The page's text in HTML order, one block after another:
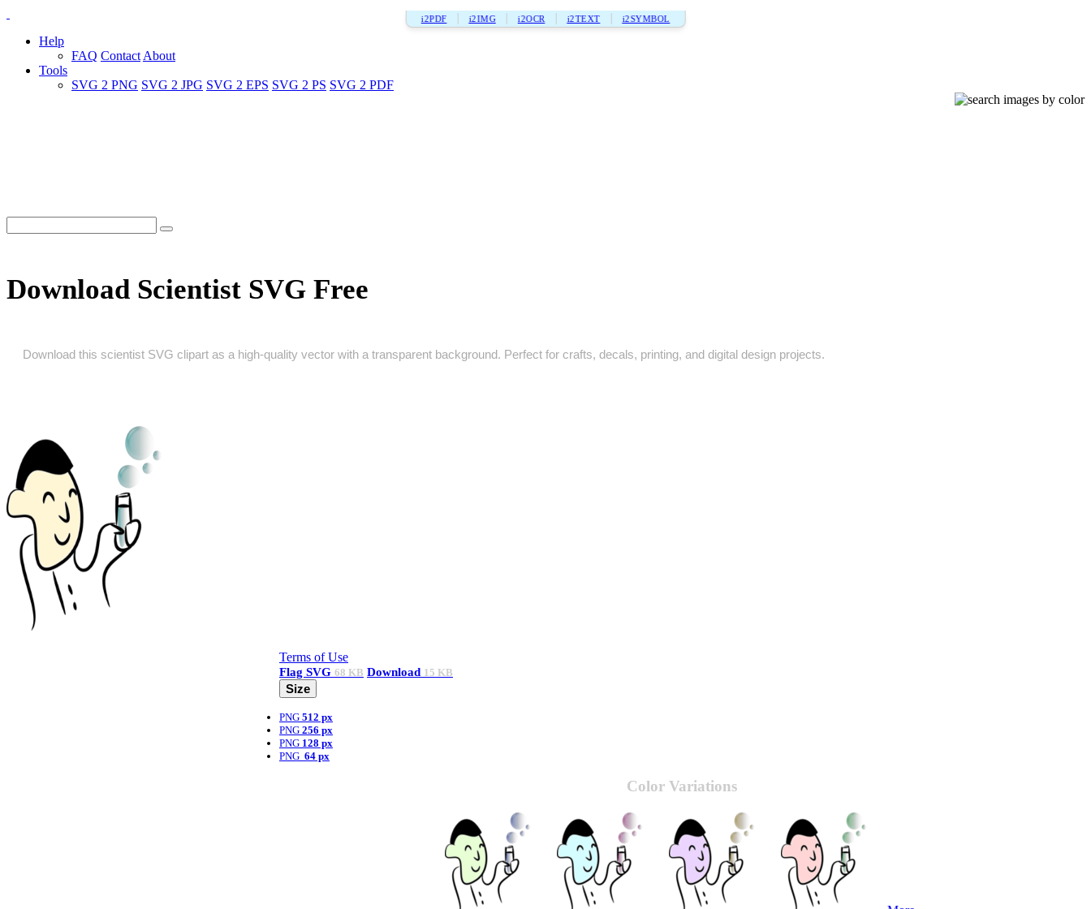
i2PDF i2IMG i2OCR i2TEXT i2SYMBOL
Help
FAQ Contact About
Tools
SVG 2 PNG SVG 2 JPG SVG 2 EPS SVG 2 PS SVG 2 PDF
Download Scientist SVG Free
Download this scientist SVG clipart as a high‑quality vector with a transparent background. Perfect for crafts, decals, printing, and digital design projects.
Terms of Use
Flag SVG 68 KB Download 15 KB
Size
PNG 512 px
PNG 256 px
PNG 128 px
PNG 64 px
Color Variations